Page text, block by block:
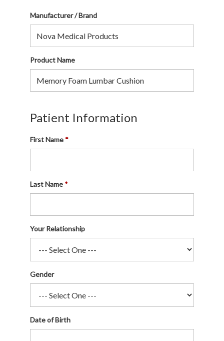
Manufacturer / Brand
Product Name
Patient Information
First Name
Last Name
Your Relationship
Gender
Date of Birth